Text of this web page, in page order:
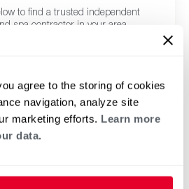
agree to the storing of cookies
navigation, analyze site
marketing efforts. Learn more
data.
to find a trusted independent
spa contractor in your area.